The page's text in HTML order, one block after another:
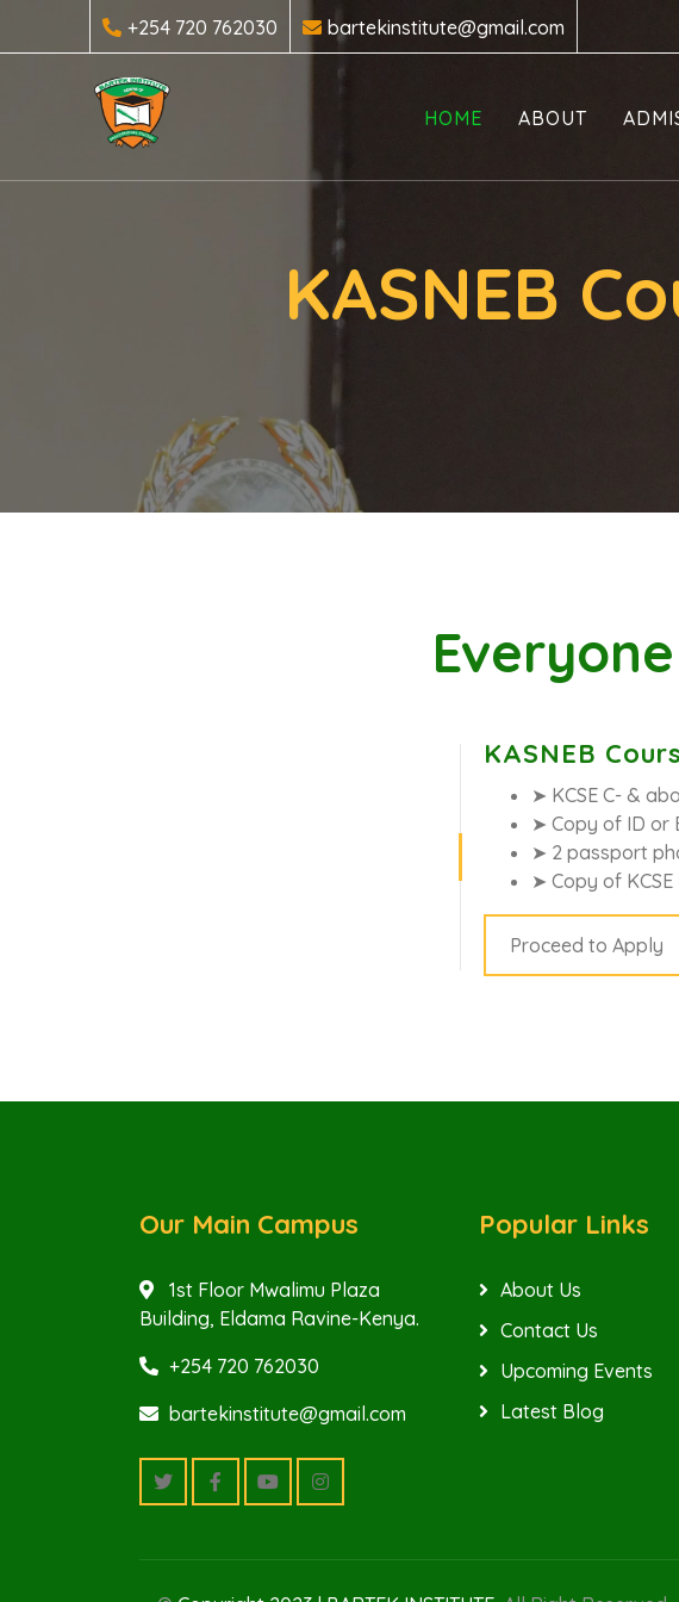
+254 720 762030 bartekinstitute@gmail.com
HOME ABOUT
KASNEB
KASNEB
➤ KCSE C- &
➤ Copy of ID or
➤ 2 passport
➤ Copy of
Proceed to Apply
Our Main Campus
1st Floor Mwalimu Plaza
Building, Eldama Ravine-Kenya.
+254 720 762030
bartekinstitute@gmail.com
Popular Links
About Us
Contact Us
Upcoming Events
Latest Blog